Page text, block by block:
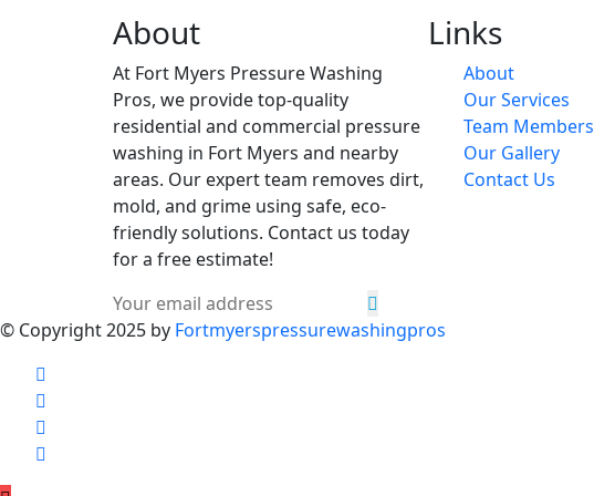
About
At Fort Myers Pressure Washing
Pros, we provide top-quality
residential and commercial pressure
washing in Fort Myers and nearby
areas. Our expert team removes dirt,
mold, and grime using safe, eco-
friendly solutions. Contact us today
for a free estimate!
Links
About
Our Services
Team Members
Our Gallery
Contact Us
© Copyright 2025 by Fortmyerspressurewashingpros